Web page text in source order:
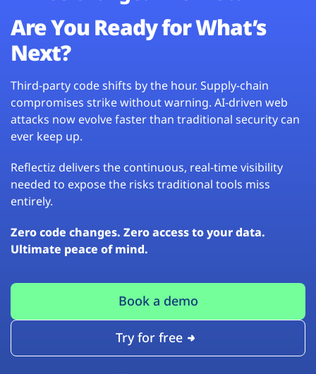
Are You Ready for What’s
Next?
Third-party code shifts by the hour. Supply-chain
compromises strike without warning. AI-driven web
attacks now evolve faster than traditional security can
ever keep up.
Reflectiz delivers the continuous, real-time visibility
needed to expose the risks traditional tools miss
entirely.
Zero code changes. Zero access to your data.
Ultimate peace of mind.
Book a demo
Try for free